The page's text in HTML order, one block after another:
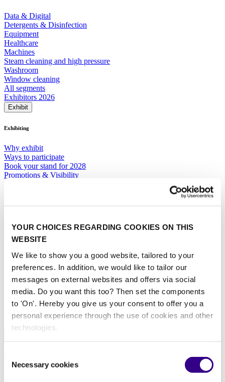
YOUR CHOICES REGARDING COOKIES ON THIS
WEBSITE
We like to show you a good website, tailored to your
preferences. In addition, we would like to tailor our
messages on external websites and offers via social
media. Do you want this too? Then set the components
to 'On'. Hereby you give us your consent to offer you a
personal experience through the use of cookies and other
technologies.
Selection
Necessary cookies
Data & Digital
Detergents & Disinfection
Equipment
Healthcare
Machines
Steam cleaning and high pressure
Washroom
Window cleaning
All segments
Exhibitors 2026
Exhibit
Exhibiting
Why exhibit
Ways to participate
Book your stand for 2028
Promotions & Visibility
Hotel Services
Specific Terms & Conditions
Standard Terms & Conditions
Contact
Sales team
RAI Amsterdam Organiser
Book your stand for Interclean Amsterdam 2028 today.
BOOK YOUR STAND